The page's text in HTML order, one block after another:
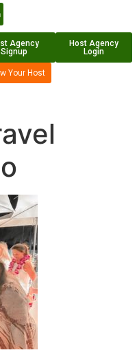
Agency
Signup
Host Agency
Login
Your Host